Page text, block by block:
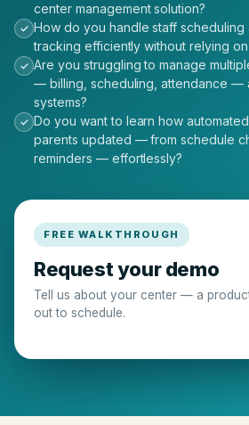
center management solution?
How do you handle staff scheduling
tracking efficiently without relying
Are you struggling to manage
— billing, scheduling, attendance —
systems?
Do you want to learn how
parents updated — from schedule
reminders — effortlessly?
FREE WALKTHROUGH
Request your demo
Tell us about your center — a
out to schedule.